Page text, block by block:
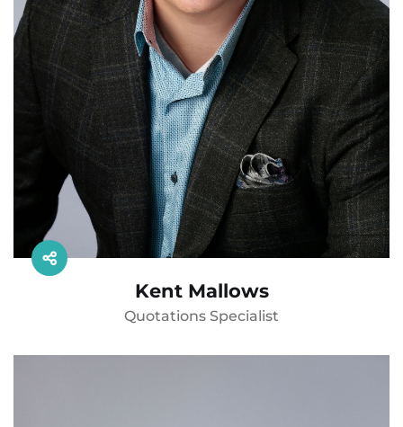
Kent Mallows
Quotations Specialist